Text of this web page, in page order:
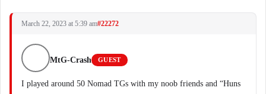
March 22, 2023 at 5:39 am#22272
MtG-Crash GUEST
I played around 50 Nomad TGs with my noob friends and “Huns